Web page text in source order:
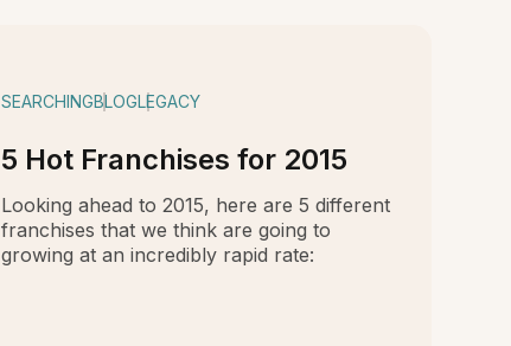
SEARCHINGBLOGLEGACY
5 Hot Franchises for 2015
Looking ahead to 2015, here are 5 different
franchises that we think are going to
growing at an incredibly rapid rate: